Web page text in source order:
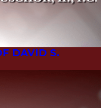
DAVID S.